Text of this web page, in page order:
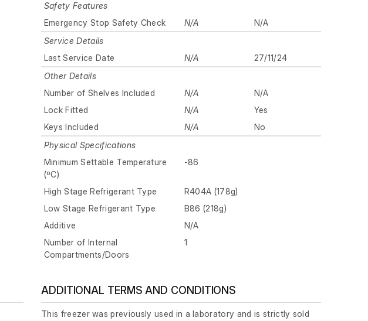
Safety Features
Emergency Stop Safety Check
N/A
N/A
Service Details
Last Service Date
N/A
27/11/24
Other Details
Number of Shelves Included
N/A
N/A
Lock Fitted
N/A
Yes
Keys Included
N/A
No
Physical Specifications
Minimum Settable Temperature
(ºC)
-86
High Stage Refrigerant Type
R404A (178g)
Low Stage Refrigerant Type
B86 (218g)
Additive
N/A
Number of Internal
Compartments/Doors
1
ADDITIONAL TERMS AND CONDITIONS
This freezer was previously used in a laboratory and is strictly sold